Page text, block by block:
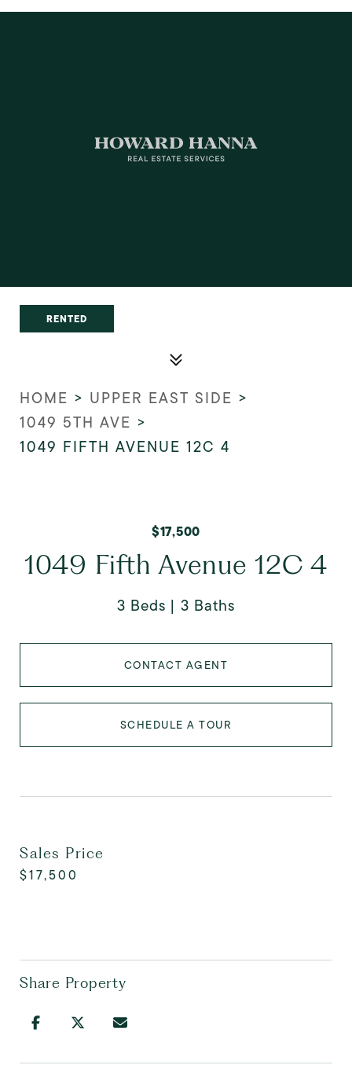
RENTED
HOME > UPPER EAST SIDE >
1049 5TH AVE >
1049 FIFTH AVENUE 12C 4
$17,500
1049 Fifth Avenue 12C 4
3 Beds 3 Baths
CONTACT AGENT
SCHEDULE A TOUR
Sales Price
$17,500
Share Property